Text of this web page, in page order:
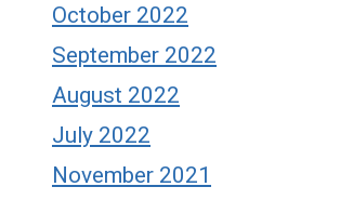
October 2022
September 2022
August 2022
July 2022
November 2021